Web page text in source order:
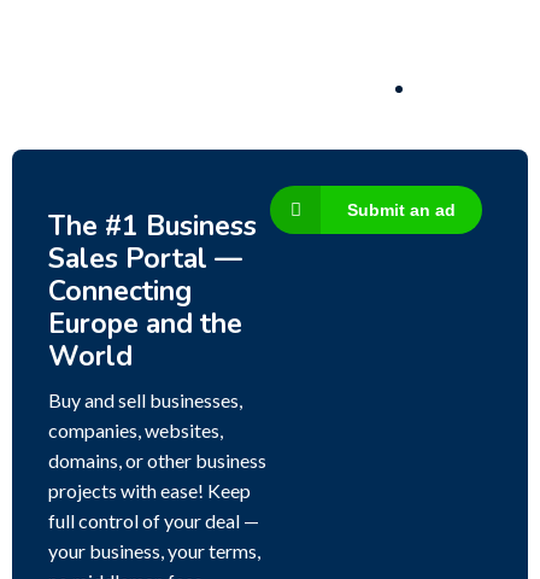
The #1 Business
Sales Portal —
Connecting
Europe and the
World
Buy and sell businesses,
companies, websites,
domains, or other business
projects with ease! Keep
full control of your deal —
your business, your terms,
Submit an ad